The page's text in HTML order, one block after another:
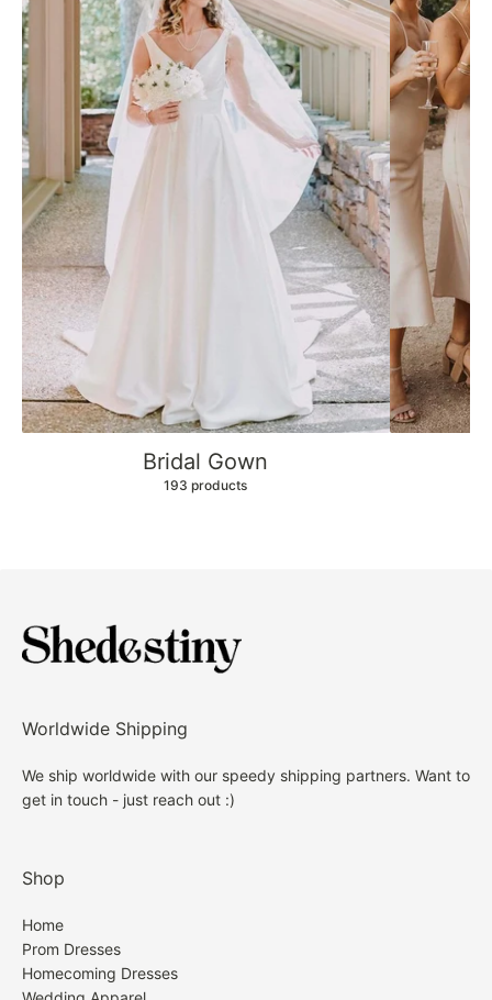
Bridal Gown
193 products
Worldwide Shipping
We ship worldwide with our speedy shipping partners. Want to
get in touch - just reach out :)
Shop
Home
Prom Dresses
Homecoming Dresses